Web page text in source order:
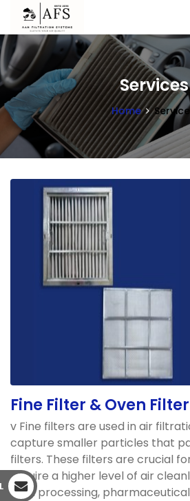
Services
Home
Fine Filter & Oven Filter
v Fine filters are used in air
capture smaller particles that
filters. These filters are crucial
require a higher level of air
food processing,